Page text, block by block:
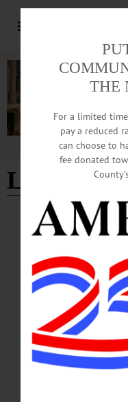
Lutz Feed
BREAKING NEWS IN
In Memoriam
October 10 1947
In Memoriam Jeffrey P.
WESTVILLE – Jeffrey Paul
Friday evening, December 31,
October 10, 1947, in Albany,
orphanage, then was adopted
Osterhoudt and came to live
Oneonta High…
THE
For a limited
pay a reduced
can choose to
fee donated